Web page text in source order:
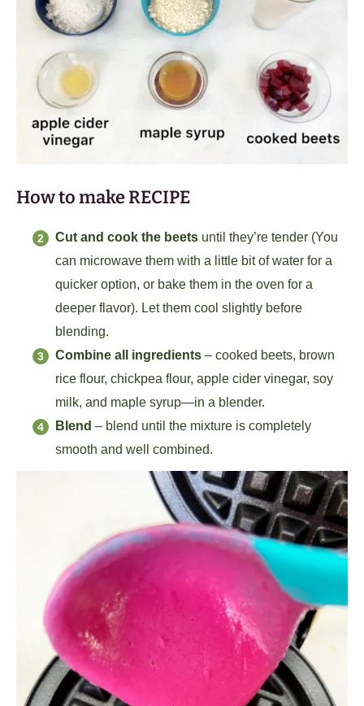
How to make RECIPE
Cut and cook the beets until they’re tender (You
can microwave them with a little bit of water for a
quicker option, or bake them in the oven for a
deeper flavor). Let them cool slightly before
blending.
Combine all ingredients – cooked beets, brown
rice flour, chickpea flour, apple cider vinegar, soy
milk, and maple syrup—in a blender.
Blend – blend until the mixture is completely
smooth and well combined.